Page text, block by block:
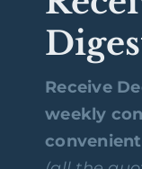
Receive
weekly